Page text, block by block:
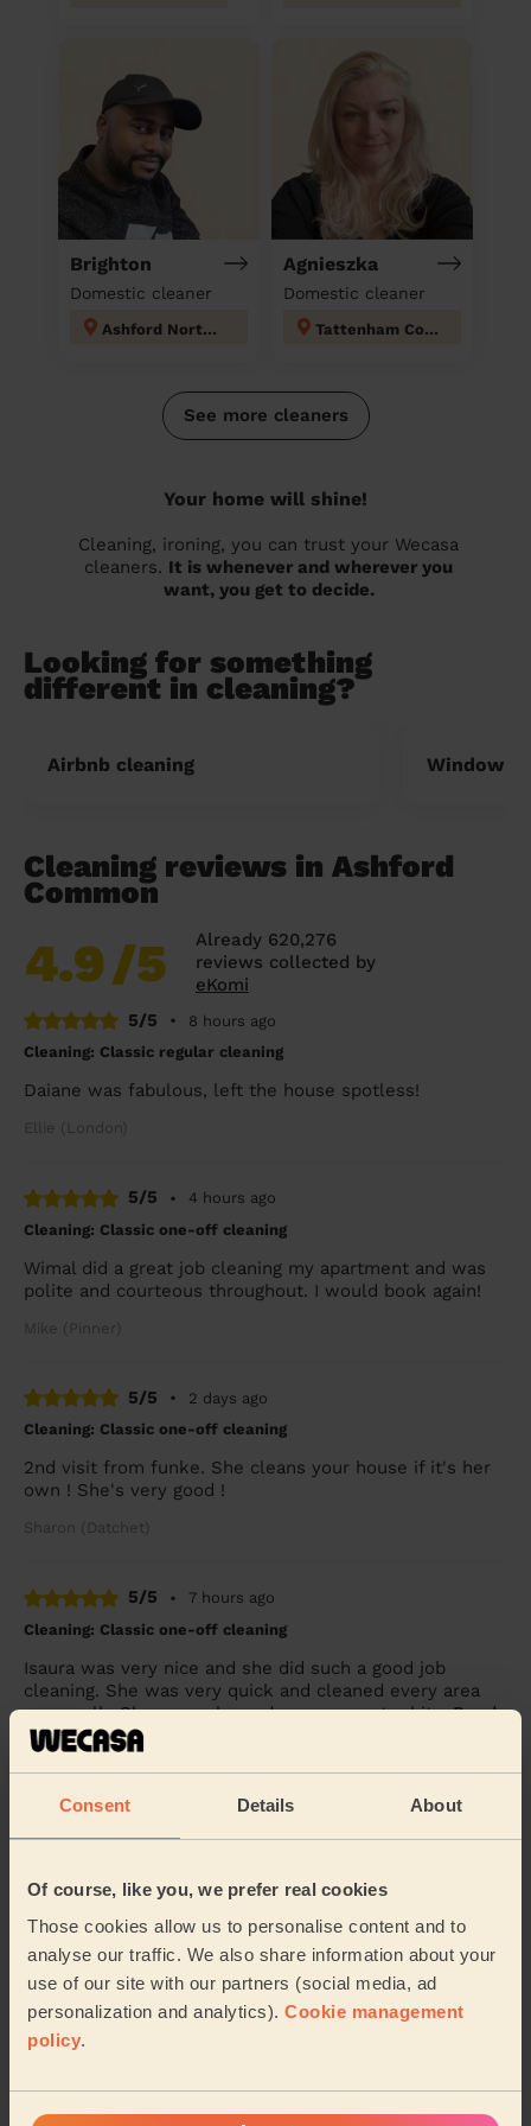
Consent Details About
Of course, like you, we prefer real cookies
Those cookies allow us to personalise content and to
analyse our traffic. We also share information about your
use of our site with our partners (social media, ad
personalization and analytics). Cookie management
policy.
Brighton
Domestic cleaner
Ashford North and Stanwell South
Agnieszka
Domestic cleaner
Tattenham Corner & Preston
See more cleaners
Your home will shine!
Cleaning, ironing, you can trust your Wecasa
cleaners. It is whenever and wherever you
want, you get to decide.
Looking for something
different in cleaning?
Airbnb cleaning Window
Cleaning reviews in Ashford
Common
4.9/5
Already 620,276
reviews collected by
eKomi
5/5
•
8 hours ago
Cleaning: Classic regular cleaning
Daiane was fabulous, left the house spotless!
Ellie (London)
5/5 •
4 hours ago
Cleaning: Classic one-off cleaning
Wimal did a great job cleaning my apartment and was
polite and courteous throughout. I would book again!
Mike (Pinner)
5/5 •
2 days ago
Cleaning: Classic one-off cleaning
2nd visit from funke. She cleans your house if it's her
own ! She's very good !
Sharon (Datchet)
5/5 •
7 hours ago
Cleaning: Classic one-off cleaning
Isaura was very nice and she did such a good job
cleaning. She was very quick and cleaned every area
very well . She even cleaned up some extra bit...Read
more
Simran (Wembley)
5/5 •
8 hours ago
anything equipment - so it was hard graft and elbow
grease all the way. Highly recommend.
Becky (Windsor)